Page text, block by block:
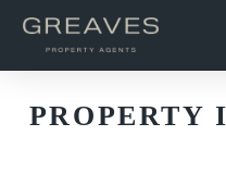
PROPERTY